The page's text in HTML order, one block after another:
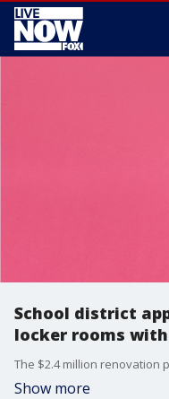
School district
locker rooms
Show more